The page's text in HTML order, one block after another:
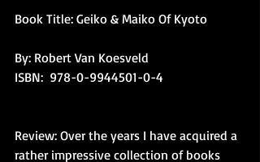
Book Title: Geiko & Maiko Of Kyoto
By: Robert Van Koesveld
ISBN:  978-0-9944501-0-4
Review: Over the years I have acquired a
rather impressive collection of books